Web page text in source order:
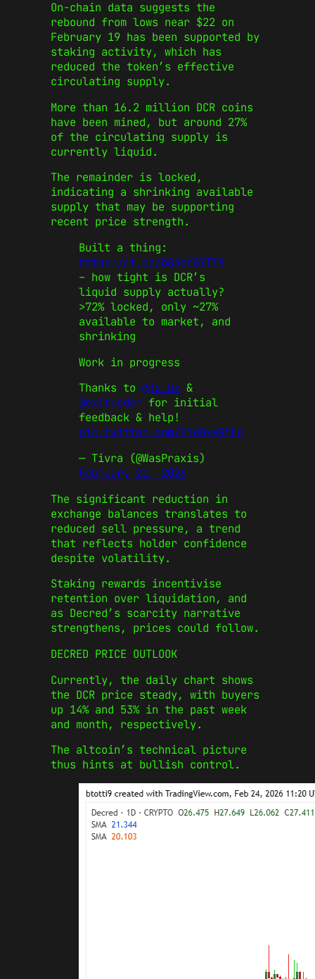
On-chain data suggests the
rebound from lows near $22 on
February 19 has been supported by
staking activity, which has
reduced the token’s effective
circulating supply.
More than 16.2 million DCR coins
have been mined, but around 27%
of the circulating supply is
currently liquid.
The remainder is locked,
indicating a shrinking available
supply that may be supporting
recent price strength.
Built a thing:
https://t.co/bGAet0YTTA
– how tight is DCR’s
liquid supply actually?
>72% locked, only ~27%
available to market, and
shrinking
Work in progress
Thanks to @jz_bz &
@exitusdcr for initial
feedback & help!
pic.twitter.com/Pie0xeRMLq
— Tivra (@WasPraxis)
February 21, 2026
The significant reduction in
exchange balances translates to
reduced sell pressure, a trend
that reflects holder confidence
despite volatility.
Staking rewards incentivise
retention over liquidation, and
as Decred’s scarcity narrative
strengthens, prices could follow.
DECRED PRICE OUTLOOK
Currently, the daily chart shows
the DCR price steady, with buyers
up 14% and 53% in the past week
and month, respectively.
The altcoin’s technical picture
thus hints at bullish control.